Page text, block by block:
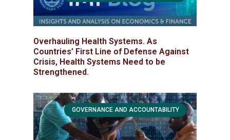
Overhauling Health Systems. As
Countries’ First Line of Defense Against
Crisis, Health Systems Need to be
Strengthened.
GOVERNANCE AND ACCOUNTABILITY